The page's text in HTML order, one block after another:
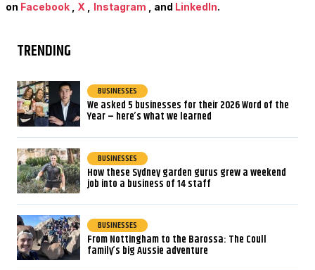
on Facebook, X Instagram , and LinkedIn.
TRENDING
BUSINESSES
We asked 5 businesses for their 2026 Word of the
Year – here’s what we learned
BUSINESSES
How these Sydney garden gurus grew a weekend
job into a business of 14 staff
BUSINESSES
From Nottingham to the Barossa: The Coull
family’s big Aussie adventure